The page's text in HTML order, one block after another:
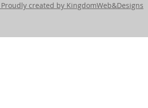
created by KingdomWeb&Designs